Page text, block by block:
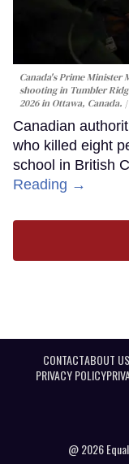
Canada's Prime Minister
shooting in Tumbler
2026 in Ottawa, Canada.
Canadian
who killed eight
school in British
Reading →
CONTACTABOUT US
PRIVACY POLICY
@ 2026